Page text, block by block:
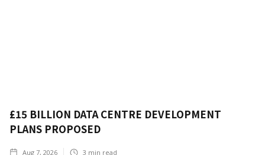
£15 BILLION DATA CENTRE DEVELOPMENT
PLANS PROPOSED
Aug 7, 2026 3 min read